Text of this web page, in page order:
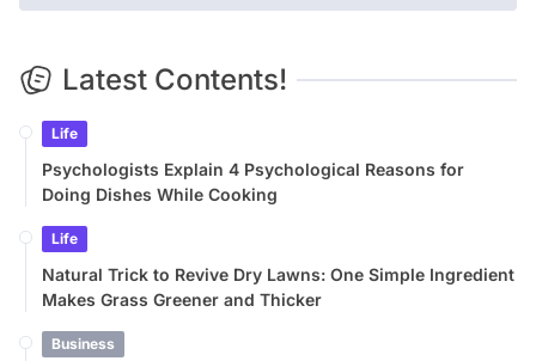
Latest Contents!
Life
Psychologists Explain 4 Psychological Reasons for
Doing Dishes While Cooking
Life
Natural Trick to Revive Dry Lawns: One Simple Ingredient
Makes Grass Greener and Thicker
Business